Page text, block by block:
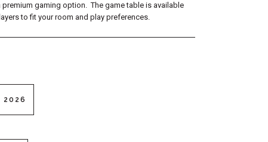
premium gaming option. The game table is available
to fit your room and play preferences.
2026